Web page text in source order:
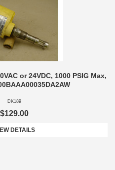
or 24VDC, 1000 PSIG Max,
DK189
$129.00
DETAILS